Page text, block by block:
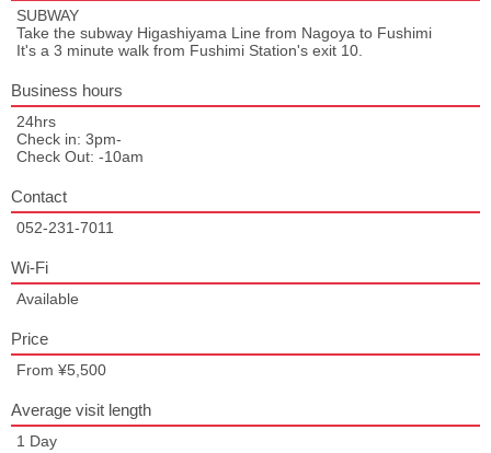
SUBWAY
Take the subway Higashiyama Line from Nagoya to Fushimi
It's a 3 minute walk from Fushimi Station's exit 10.
Business hours
24hrs
Check in: 3pm-
Check Out: -10am
Contact
052-231-7011
Wi-Fi
Available
Price
From ¥5,500
Average visit length
1 Day